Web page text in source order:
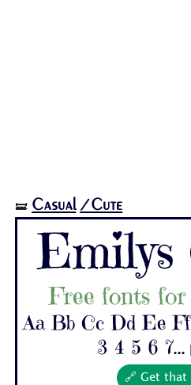
🝛 Casual /Cute
Emilys
Free fonts for
Aa Bb Cc Dd Ee
3 4 5 6 7...
🔗 Get that